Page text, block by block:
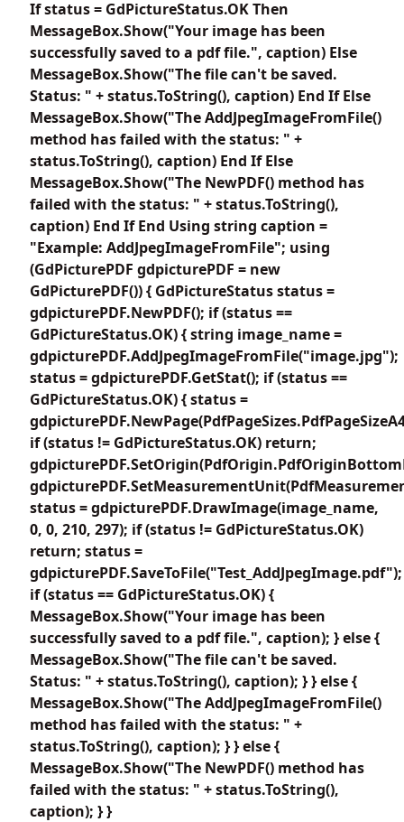
If status = GdPictureStatus.OK Then
MessageBox.Show("Your image has been
successfully saved to a pdf file.", caption) Else
MessageBox.Show("The file can't be saved.
Status: " + status.ToString(), caption) End If Else
MessageBox.Show("The AddJpegImageFromFile()
method has failed with the status: " +
status.ToString(), caption) End If Else
MessageBox.Show("The NewPDF() method has
failed with the status: " + status.ToString(),
caption) End If End Using string caption =
"Example: AddJpegImageFromFile"; using
(GdPicturePDF gdpicturePDF = new
GdPicturePDF()) { GdPictureStatus status =
gdpicturePDF.NewPDF(); if (status ==
GdPictureStatus.OK) { string image_name =
gdpicturePDF.AddJpegImageFromFile("image.jpg");
status = gdpicturePDF.GetStat(); if (status ==
GdPictureStatus.OK) { status =
if (status != GdPictureStatus.OK) return;
status = gdpicturePDF.DrawImage(image_name,
0, 0, 210, 297); if (status != GdPictureStatus.OK)
return; status =
gdpicturePDF.SaveToFile("Test_AddJpegImage.pdf");
if (status == GdPictureStatus.OK) {
MessageBox.Show("Your image has been
successfully saved to a pdf file.", caption); } else {
MessageBox.Show("The file can't be saved.
Status: " + status.ToString(), caption); } } else {
MessageBox.Show("The AddJpegImageFromFile()
method has failed with the status: " +
status.ToString(), caption); } } else {
MessageBox.Show("The NewPDF() method has
failed with the status: " + status.ToString(),
caption); } }